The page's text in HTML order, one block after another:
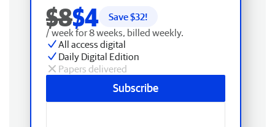
$8$4 Save $32!
/ week for 8 weeks, billed weekly.
All access digital
Daily Digital Edition
Papers delivered
Subscribe